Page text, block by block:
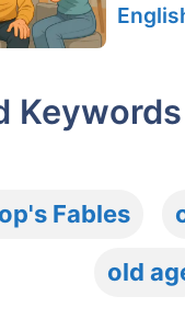
Keywords
Fables
old